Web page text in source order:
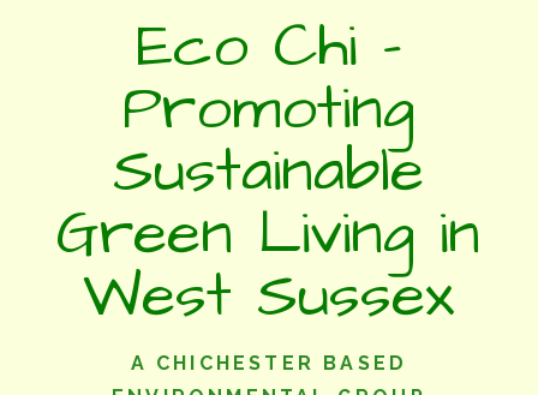
Eco Chi -
Promoting
Sustainable
Green Living in
West Sussex
A CHICHESTER BASED